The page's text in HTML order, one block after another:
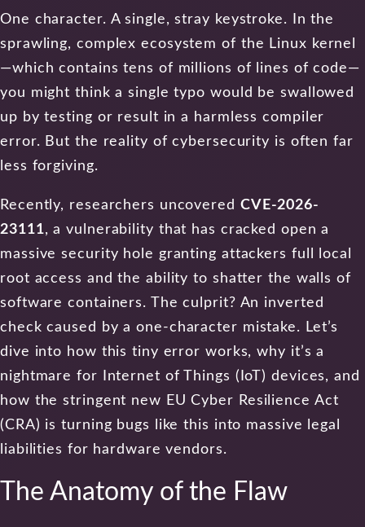
One character. A single, stray keystroke. In the
sprawling, complex ecosystem of the Linux kernel
—which contains tens of millions of lines of code—
you might think a single typo would be swallowed
up by testing or result in a harmless compiler
error. But the reality of cybersecurity is often far
less forgiving.
Recently, researchers uncovered CVE-2026-
23111, a vulnerability that has cracked open a
massive security hole granting attackers full local
root access and the ability to shatter the walls of
software containers. The culprit? An inverted
check caused by a one-character mistake. Let’s
dive into how this tiny error works, why it’s a
nightmare for Internet of Things (IoT) devices, and
how the stringent new EU Cyber Resilience Act
(CRA) is turning bugs like this into massive legal
liabilities for hardware vendors.
The Anatomy of the Flaw